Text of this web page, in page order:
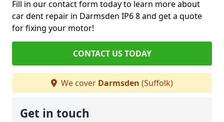
Fill in our contact form today to learn more about
car dent repair in Darmsden IP6 8 and get a quote
for fixing your motor!
CONTACT US TODAY
We cover Darmsden (Suffolk)
Get in touch